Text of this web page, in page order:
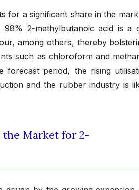
for a significant share in the
2-methylbutanoic acid is a
among others, thereby
such as chloroform and
forecast period, the rising
and the rubber industry is
the Market for 2-